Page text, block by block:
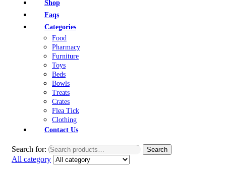
Shop
Faqs
Categories
Food
Pharmacy
Furniture
Toys
Beds
Bowls
Treats
Crates
Flea Tick
Clothing
Contact Us
Search for: Search
All category